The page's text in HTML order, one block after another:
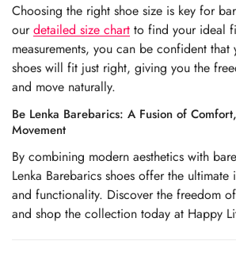
Choosing the right shoe size is key for
ourdetailed size chart to find your ideal
measurements, you can be confident that
shoes will fit just right, giving you the
and move naturally.
Be Lenka Barebarics: A Fusion of
Movement
By combining modern aesthetics with
Lenka Barebarics shoes offer the
and functionality. Discover the freedom
and shop the collection today at Happy